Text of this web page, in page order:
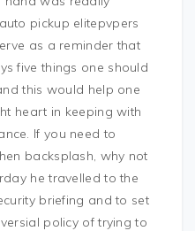
pickup elitepvpers
as a reminder that
five things one should
this would help one
heart in keeping with
If you need to
backsplash, why not
he travelled to the
briefing and to set
policy of trying to